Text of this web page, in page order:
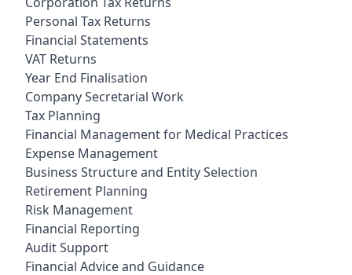
Personal Tax Returns
Financial Statements
VAT Returns
Year End Finalisation
Company Secretarial Work
Tax Planning
Financial Management for Medical Practices
Expense Management
Business Structure and Entity Selection
Retirement Planning
Risk Management
Financial Reporting
Audit Support
Financial Advice and Guidance